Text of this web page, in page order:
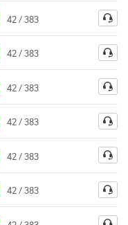
42 / 383
42 / 383
42 / 383
42 / 383
42 / 383
42 / 383